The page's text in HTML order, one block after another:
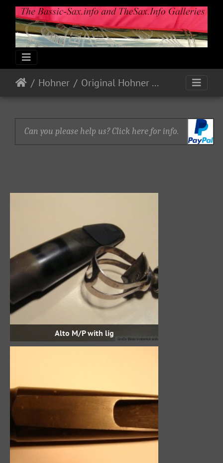
Hohner Original Hohner Mouthpieces
Can you please help us? Click here for info.
Alto M/P with lig